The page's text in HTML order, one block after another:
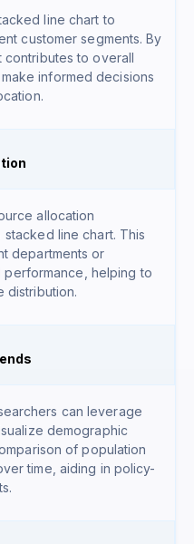
line chart to
customer segments. By
contributes to overall
informed decisions
allocation
line chart. This
departments or
helping to
distribution.
can leverage
demographic
of population
time, aiding in policy-